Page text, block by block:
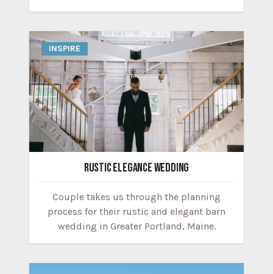
INSPIRE
RUSTIC ELEGANCE WEDDING
Couple takes us through the planning
process for their rustic and elegant barn
wedding in Greater Portland, Maine.